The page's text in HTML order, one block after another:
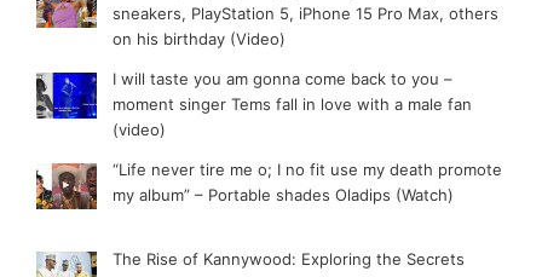
sneakers, PlayStation 5, iPhone 15 Pro Max, others
on his birthday (Video)
I will taste you am gonna come back to you –
moment singer Tems fall in love with a male fan
(video)
“Life never tire me o; I no fit use my death promote
my album” – Portable shades Oladips (Watch)
The Rise of Kannywood: Exploring the Secrets